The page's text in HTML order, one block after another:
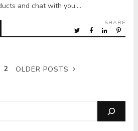
and chat with you….
SHARE
2 OLDER POSTS